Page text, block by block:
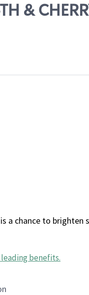
&
chance to brighten
benefits.